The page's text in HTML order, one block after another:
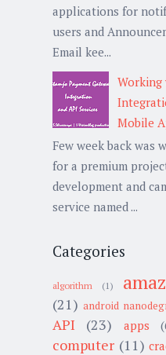
applications for
users and
Email kee...
Working
Mobile
Few week back was
for a premium
development and
service named ...
Categories
algorithm (1)
(21) android
API (23) apps
computer (11)